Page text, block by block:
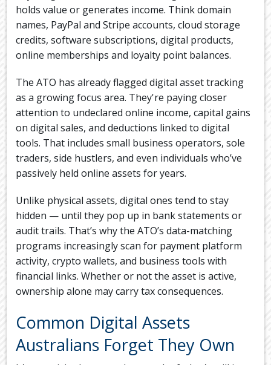
holds value or generates income. Think domain
names, PayPal and Stripe accounts, cloud storage
credits, software subscriptions, digital products,
online memberships and loyalty point balances.
The ATO has already flagged digital asset tracking
as a growing focus area. They're paying closer
attention to undeclared online income, capital gains
on digital sales, and deductions linked to digital
tools. That includes small business operators, sole
traders, side hustlers, and even individuals who’ve
passively held online assets for years.
Unlike physical assets, digital ones tend to stay
hidden — until they pop up in bank statements or
audit trails. That’s why the ATO’s data-matching
programs increasingly scan for payment platform
activity, crypto wallets, and business tools with
financial links. Whether or not the asset is active,
ownership alone may carry tax consequences.
Common Digital Assets
Australians Forget They Own